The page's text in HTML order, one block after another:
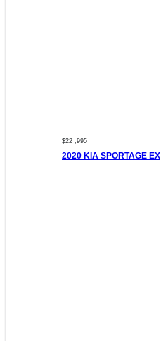
$22 ,995
2020 KIA SPORTAGE EX